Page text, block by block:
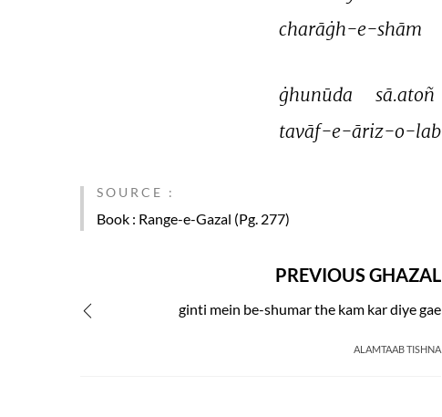
charāġh-e-shām
ġhunūda sā.atoñ
tavāf-e-āriz-o-lab
SOURCE :
Book : Range-e-Gazal (Pg. 277)
PREVIOUS GHAZAL
ginti mein be-shumar the kam kar diye gae
ALAMTAAB TISHNA